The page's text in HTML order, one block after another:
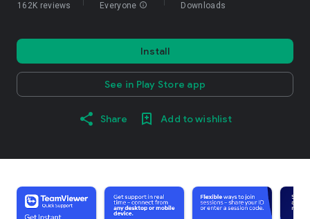
162K reviews Everyone info Downloads
Install
See in Play Store app
Share Add to wishlist